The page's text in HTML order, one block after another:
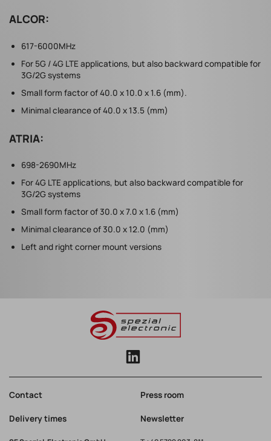
ALCOR:
617-6000MHz
For 5G / 4G LTE applications, but also backward compatible for
3G/2G systems
Small form factor of 40.0 x 10.0 x 1.6 (mm).
Minimal clearance of 40.0 x 13.5 (mm)
ATRIA:
698-2690MHz
For 4G LTE applications, but also backward compatible for
3G/2G systems
Small form factor of 30.0 x 7.0 x 1.6 (mm)
Minimal clearance of 30.0 x 12.0 (mm)
Left and right corner mount versions
Contact Press room
Delivery times Newsletter